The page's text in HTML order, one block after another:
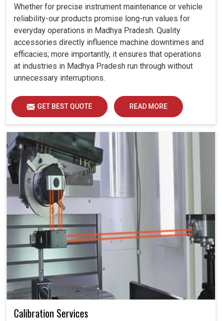
Whether for precise instrument maintenance or vehicle
reliability-our products promise long-run values for
everyday operations in Madhya Pradesh. Quality
accessories directly influence machine downtimes and
efficacies; more importantly, it ensures that operations
at industries in Madhya Pradesh run through without
unnecessary interruptions.
GET BEST QUOTE READ MORE
Calibration Services